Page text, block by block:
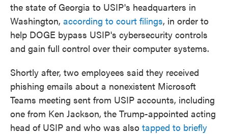
the state of Georgia to USIP's headquarters in
Washington, according to court filings, in order to
help DOGE bypass USIP's cybersecurity controls
and gain full control over their computer systems.
Shortly after, two employees said they received
phishing emails about a nonexistent Microsoft
Teams meeting sent from USIP accounts, including
one from Ken Jackson, the Trump-appointed acting
head of USIP and who was also tapped to briefly